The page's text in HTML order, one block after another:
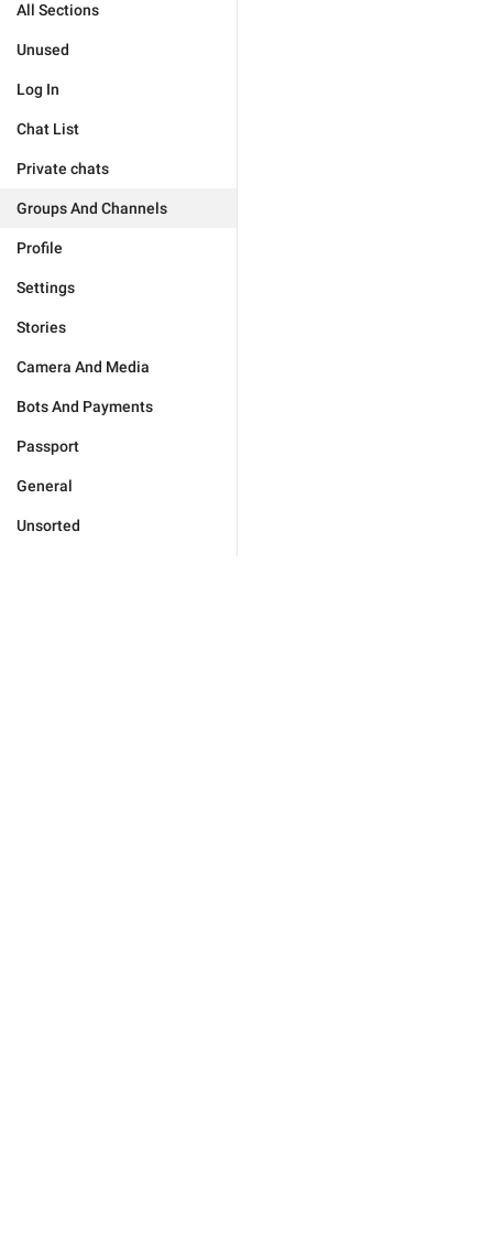
All Sections
Unused
Log In
Chat List
Private chats
Groups And Channels
Profile
Settings
Stories
Camera And Media
Bots And Payments
Passport
General
Unsorted